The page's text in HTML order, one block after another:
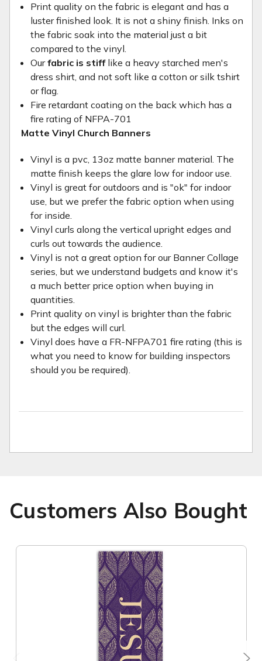
Print quality on the fabric is elegant and has a
luster finished look. It is not a shiny finish. Inks on
the fabric soak into the material just a bit
compared to the vinyl.
Ourfabric is stifflike a heavy starched men's
dress shirt, and not soft like a cotton or silk tshirt
or flag.
Fire retardant coating on the back which has a
fire rating of NFPA-701
Matte Vinyl Church Banners
Vinyl is a pvc, 13oz matte banner material. The
matte finish keeps the glare low for indoor use.
Vinyl is great for outdoors and is "ok" for indoor
use, but we prefer the fabric option when using
for inside.
Vinyl curls along the vertical upright edges and
curls out towards the audience.
Vinyl is not a great option for our Banner Collage
series, but we understand budgets and know it's
a much better price option when buying in
quantities.
Print quality on vinyl is brighter than the fabric
but the edges will curl.
Vinyl does have a FR-NFPA701 fire rating (this is
what you need to know for building inspectors
should you be required).
Customers Also Bought